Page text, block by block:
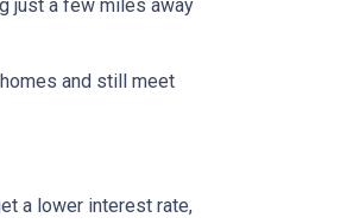
just a few miles away
and still meet
a lower interest rate,